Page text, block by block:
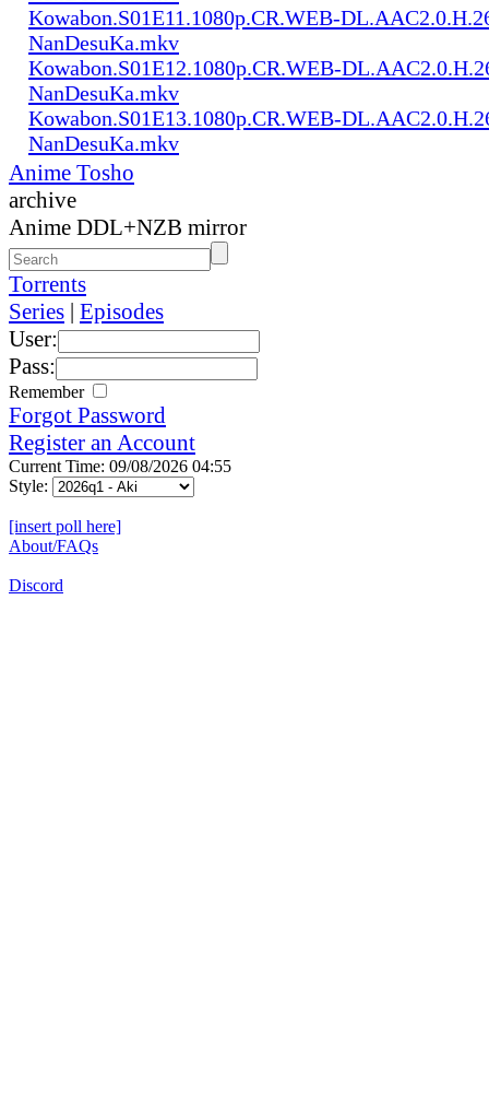
Kowabon.S01E11.1080p.CR.WEB-
NanDesuKa.mkv
Kowabon.S01E12.1080p.CR.WEB-
NanDesuKa.mkv
Kowabon.S01E13.1080p.CR.WEB-
NanDesuKa.mkv
Anime Tosho
archive
Anime DDL+NZB mirror
Torrents
Series | Episodes
User:
Pass:
Remember
Forgot Password
Register an Account
Current Time: 09/08/2026 04:55
Style:
[insert poll here]
About/FAQs
Discord